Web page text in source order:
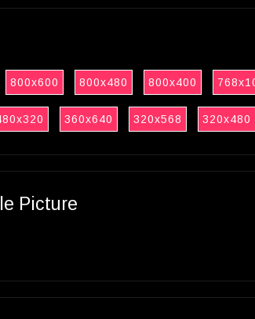
800x600 800x480 800x400
360x640 320x568 320x480
Picture